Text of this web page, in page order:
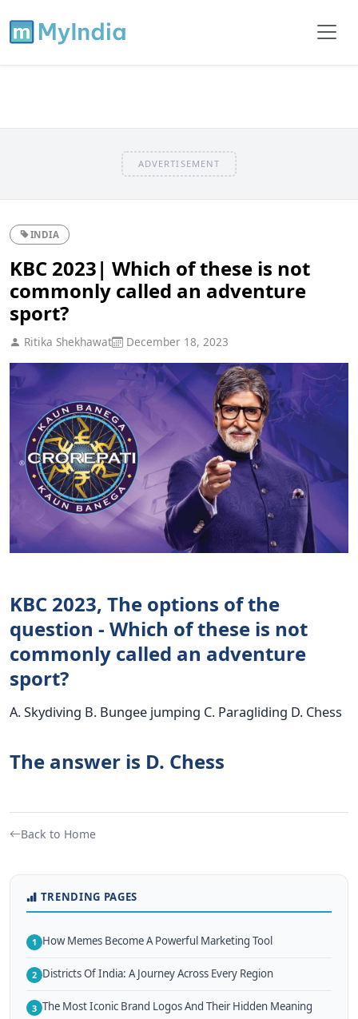
ADVERTISEMENT
INDIA
KBC 2023| Which of these is not
commonly called an adventure
sport?
Ritika Shekhawat December 18, 2023
KBC 2023, The options of the
question - Which of these is not
commonly called an adventure
sport?
A. Skydiving B. Bungee jumping C. Paragliding D. Chess
The answer is D. Chess
Back to Home
TRENDING PAGES
1 How Memes Become A Powerful Marketing Tool
2 Districts Of India: A Journey Across Every Region
3 The Most Iconic Brand Logos And Their Hidden Meaning